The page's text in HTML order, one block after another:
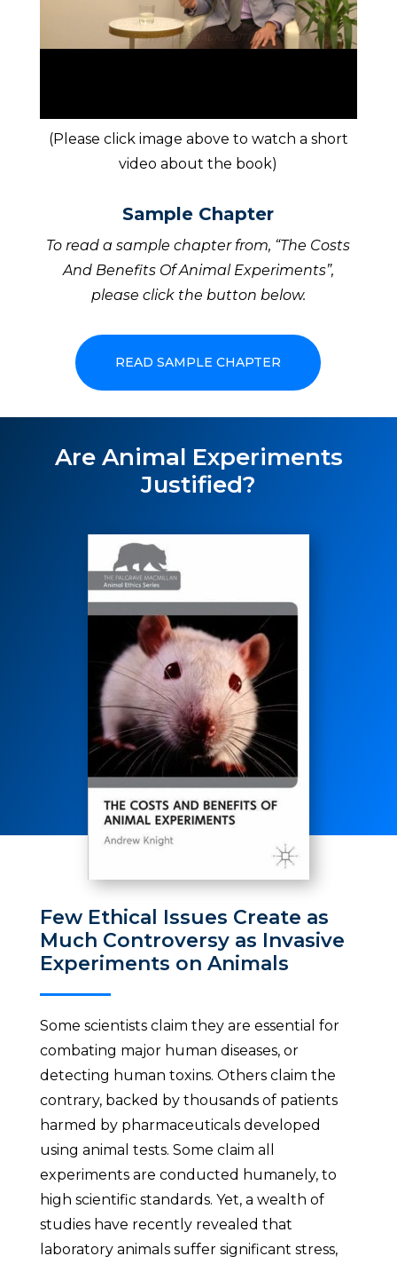
(Please click image above to watch a short
video about the book)
Sample Chapter
To read a sample chapter from, “The Costs
And Benefits Of Animal Experiments”,
please click the button below.
READ SAMPLE CHAPTER
Are Animal Experiments
Justified?
Few Ethical Issues Create as
Much Controversy as Invasive
Experiments on Animals
Some scientists claim they are essential for
combating major human diseases, or
detecting human toxins. Others claim the
contrary, backed by thousands of patients
harmed by pharmaceuticals developed
using animal tests. Some claim all
experiments are conducted humanely, to
high scientific standards. Yet, a wealth of
studies have recently revealed that
laboratory animals suffer significant stress,